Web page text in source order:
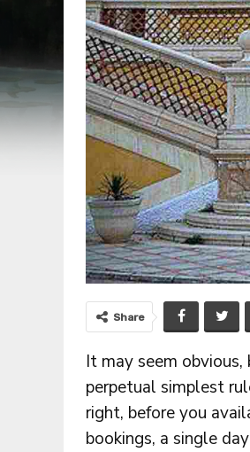
Share
It may seem
perpetual simplest
right, before you
bookings, a single